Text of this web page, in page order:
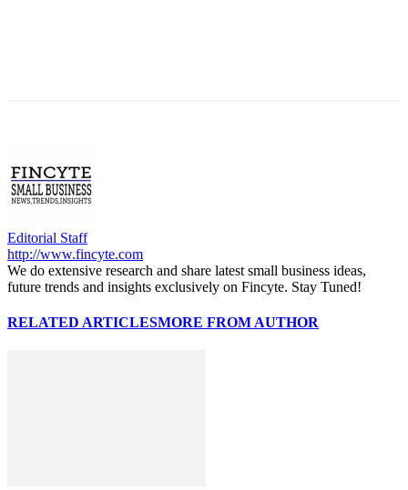
Editorial Staff
http://www.fincyte.com
We do extensive research and share latest small business ideas,
future trends and insights exclusively on Fincyte. Stay Tuned!
RELATED ARTICLESMORE FROM AUTHOR